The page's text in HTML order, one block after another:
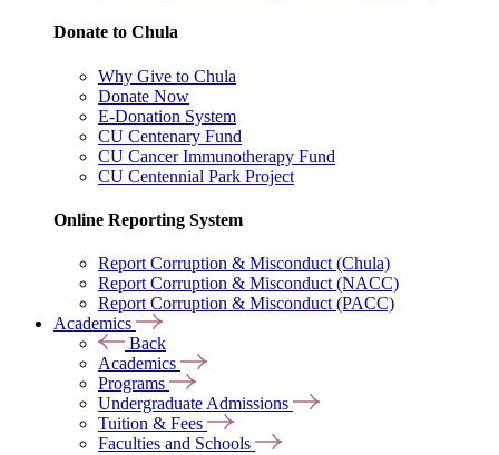
Donate to Chula
Why Give to Chula
Donate Now
E-Donation System
CU Centenary Fund
CU Cancer Immunotherapy Fund
CU Centennial Park Project
Online Reporting System
Report Corruption & Misconduct (Chula)
Report Corruption & Misconduct (NACC)
Report Corruption & Misconduct (PACC)
Academics
Back
Academics
Programs
Undergraduate Admissions
Tuition & Fees
Faculties and Schools